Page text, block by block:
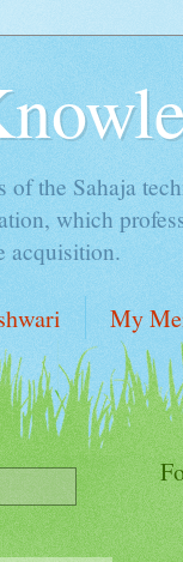
the Sahaja
which
acquisition.
My